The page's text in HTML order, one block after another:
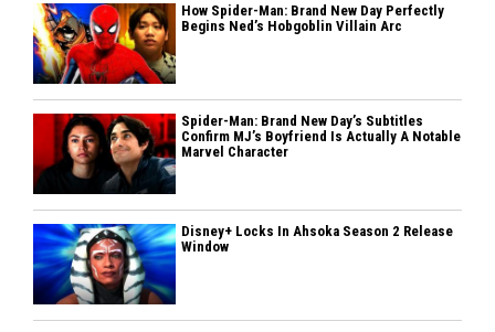
How Spider-Man: Brand New Day Perfectly
Begins Ned’s Hobgoblin Villain Arc
Spider-Man: Brand New Day’s Subtitles
Confirm MJ’s Boyfriend Is Actually A Notable
Marvel Character
Disney+ Locks In Ahsoka Season 2 Release
Window